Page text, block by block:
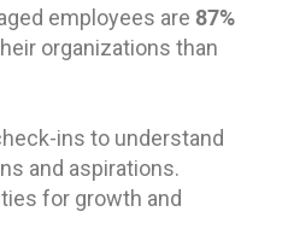
employees are 87%
organizations than
ins to understand
and aspirations.
for growth and